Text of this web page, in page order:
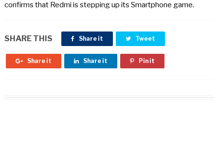
confirms that Redmi is stepping up its Smartphone game.
SHARE THIS Share it Tweet
Share it Share it Pin it